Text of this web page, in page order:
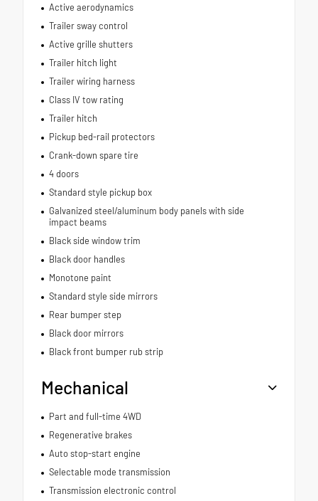
Active aerodynamics
Trailer sway control
Active grille shutters
Trailer hitch light
Trailer wiring harness
Class IV tow rating
Trailer hitch
Pickup bed-rail protectors
Crank-down spare tire
4 doors
Standard style pickup box
Galvanized steel/aluminum body panels with side
impact beams
Black side window trim
Black door handles
Monotone paint
Standard style side mirrors
Rear bumper step
Black door mirrors
Black front bumper rub strip
Mechanical
Part and full-time 4WD
Regenerative brakes
Auto stop-start engine
Selectable mode transmission
Transmission electronic control